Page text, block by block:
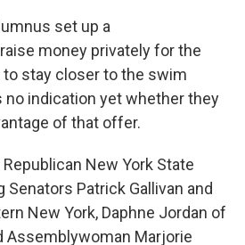
set up a
money privately for the
stay closer to the swim
no indication yet whether they
of that offer.
New York State
Patrick Gallivan and
New York, Daphne Jordan of
Assemblywoman Marjorie